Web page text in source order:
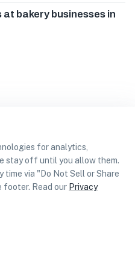
for analytics,
stay off until you allow them.
time via "Do Not Sell or Share
footer. Read our Privacy
bakery businesses in